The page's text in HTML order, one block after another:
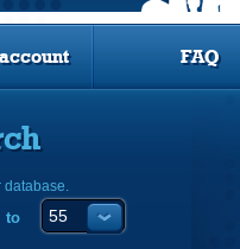
FAQ
database.
to